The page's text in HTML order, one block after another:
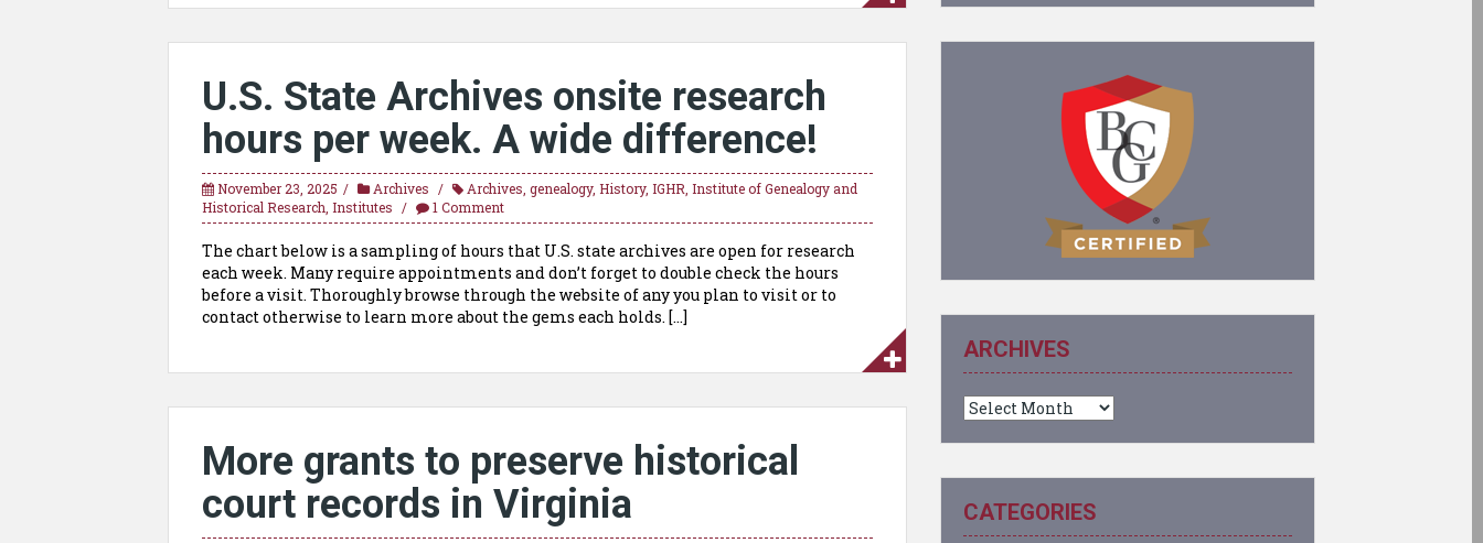
U.S. State Archives onsite research
hours per week. A wide difference!
November 23, 2025 Archives Archives genealogy, History, IGHR Institute of Genealogy and
Historical Research Institutes 1 Comment
The chart below is a sampling of hours that U.S. state archives are open for research
each week. Many require appointments and don’t forget to double check the hours
before a visit. Thoroughly browse through the website of any you plan to visit or to
contact otherwise to learn more about the gems each holds. […]
More grants to preserve historical
court records in Virginia
ARCHIVES
Archives
CATEGORIES